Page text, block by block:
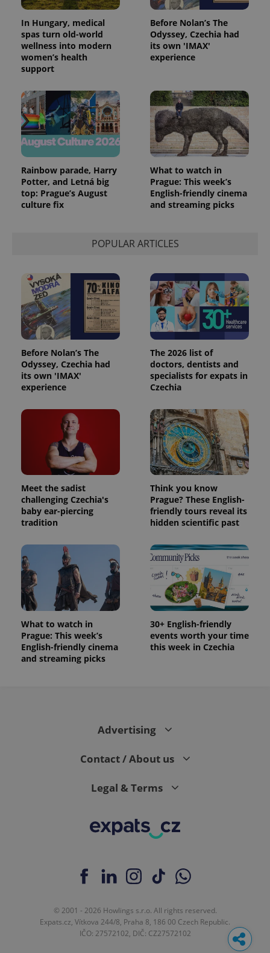
In Hungary, medical
spas turn old-world
wellness into modern
women’s health
support
Before Nolan’s The
Odyssey, Czechia had
its own 'IMAX'
experience
Rainbow parade, Harry
Potter, and Letná big
top: Prague’s August
culture fix
What to watch in
Prague: This week’s
English-friendly cinema
and streaming picks
POPULAR ARTICLES
Before Nolan’s The
Odyssey, Czechia had
its own 'IMAX'
experience
The 2026 list of
doctors, dentists and
specialists for expats in
Czechia
Meet the sadist
challenging Czechia's
baby ear-piercing
tradition
Think you know
Prague? These English-
friendly tours reveal its
hidden scientific past
What to watch in
Prague: This week’s
English-friendly cinema
and streaming picks
30+ English-friendly
events worth your time
this week in Czechia
Advertising
Contact / About us
Legal & Terms
© 2001 - 2026 Howlings s.r.o. All rights reserved.
Expats.cz, Vítkova 244/8, Praha 8, 186 00 Czech Republic.
IČO: 27572102, DIČ: CZ27572102